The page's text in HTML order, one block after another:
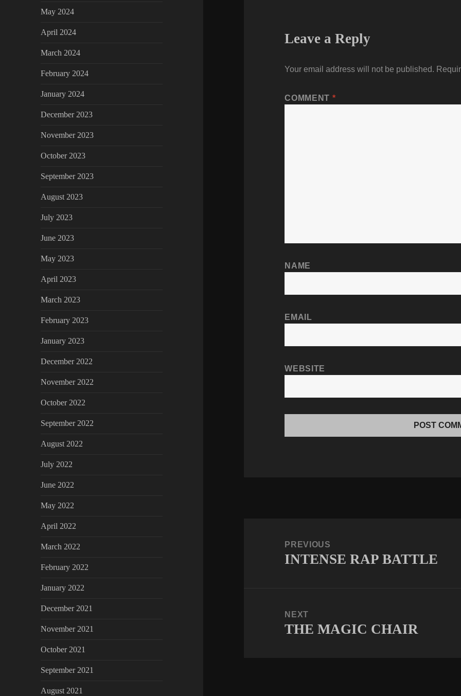
May 2024
April 2024
March 2024
February 2024
January 2024
December 2023
November 2023
October 2023
September 2023
August 2023
July 2023
June 2023
May 2023
April 2023
March 2023
February 2023
January 2023
December 2022
November 2022
October 2022
September 2022
August 2022
July 2022
June 2022
May 2022
April 2022
March 2022
February 2022
January 2022
December 2021
November 2021
October 2021
September 2021
August 2021
Leave a Reply
Your email address will not be published.
COMMENT *
NAME
EMAIL
WEBSITE
navigationPREVIOUS
Previous
INTENSE RAP BATTLE
NEXT
Next
THE MAGIC CHAIR